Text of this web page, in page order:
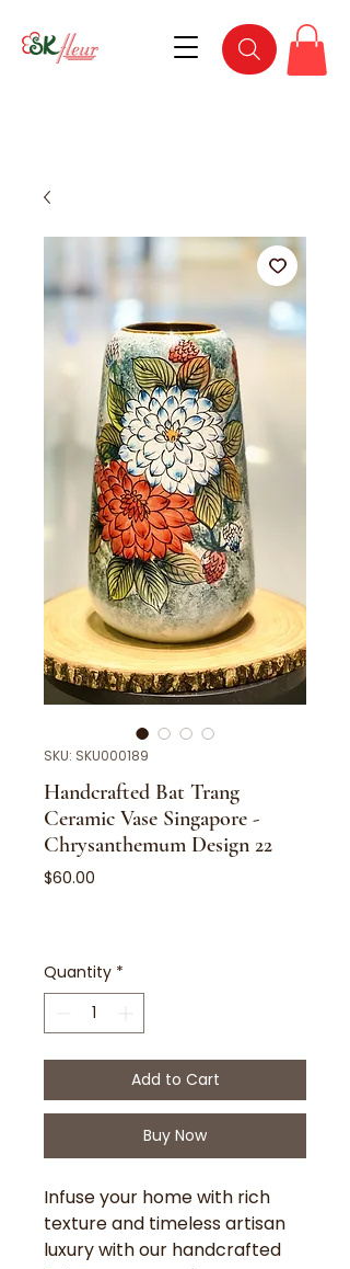
SKU: SKU000189
Handcrafted Bat Trang
Ceramic Vase Singapore -
Chrysanthemum Design 22
$60.00
Quantity *
Add to Cart
Buy Now
Infuse your home with rich
texture and timeless artisan
luxury with our handcrafted